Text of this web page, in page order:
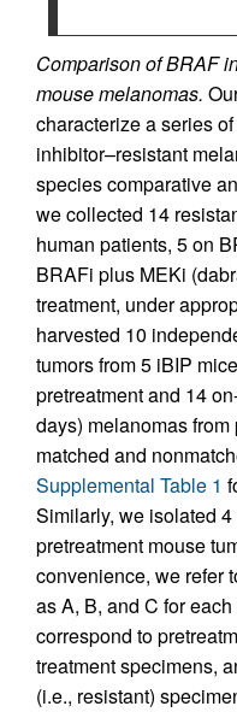
Comparison of BRAF
mouse melanomas.
characterize a series
inhibitor–resistant
species comparative
we collected 14
human patients, 5 on
BRAFi plus MEKi
treatment, under
harvested 10
tumors from 5 iBIP
pretreatment and 14
days) melanomas
matched and
Supplemental Table 1
Similarly, we isolated
pretreatment mouse
convenience, we refer
as A, B, and C for
correspond to
treatment specimens,
(i.e., resistant)